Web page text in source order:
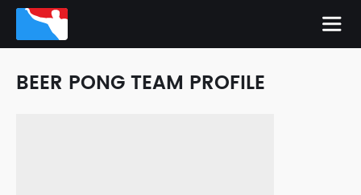
BEER PONG TEAM PROFILE